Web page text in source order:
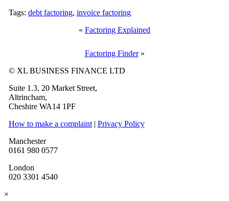
Tags: debt factoring, invoice factoring
« Factoring Explained
Factoring Finder»
© XL BUSINESS FINANCE LTD
Suite 1.3, 20 Market Street,
Altrincham,
Cheshire WA14 1PF
How to make a complaint| Privacy Policy
Manchester
0161 980 0577
London
020 3301 4540
×